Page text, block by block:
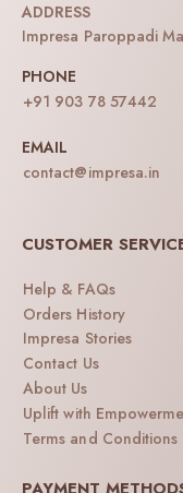
ADDRESS
Impresa Paroppadi
PHONE
+91 903 78 57442
EMAIL
contact@impresa.in
CUSTOMER
Help & FAQs
Orders History
Impresa Stories
Contact Us
About Us
Uplift with
Terms and Conditions